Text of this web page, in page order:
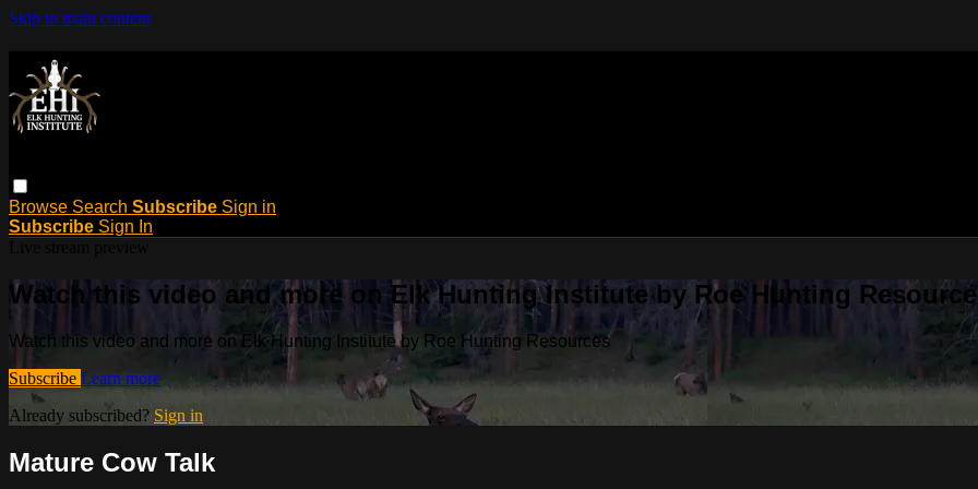
Skip to main content
Browse Search Subscribe Sign in
Subscribe Sign In
Watch this video and more on Elk Hunting Institute by Roe Hunting
Watch this video and more on Elk Hunting Institute by Roe Hunting Resources
Subscribe Learn more
Already subscribed? Sign in
Mature Cow Talk